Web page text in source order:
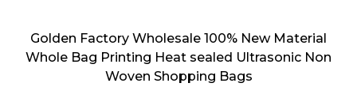
Golden Factory Wholesale 100% New Material
Whole Bag Printing Heat sealed Ultrasonic Non
Woven Shopping Bags